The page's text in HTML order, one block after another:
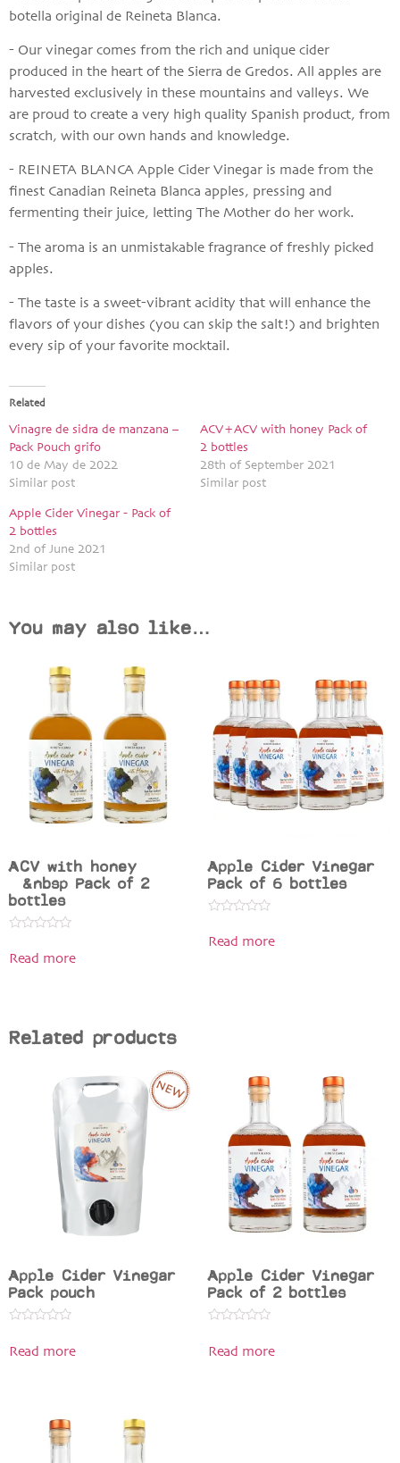
botella original de Reineta Blanca.
- Our vinegar comes from the rich and unique cider
produced in the heart of the Sierra de Gredos. All apples are
harvested exclusively in these mountains and valleys. We
are proud to create a very high quality Spanish product, from
scratch, with our own hands and knowledge.
- REINETA BLANCA Apple Cider Vinegar is made from the
finest Canadian Reineta Blanca apples, pressing and
fermenting their juice, letting The Mother do her work.
- The aroma is an unmistakable fragrance of freshly picked
apples.
- The taste is a sweet-vibrant acidity that will enhance the
flavors of your dishes (you can skip the salt!) and brighten
every sip of your favorite mocktail.
Related
Vinagre de sidra de manzana –
Pack Pouch grifo
10 de May de 2022
Similar post
ACV+ACV with honey Pack of
2 bottles
28th of September 2021
Similar post
Apple Cider Vinegar - Pack of
2 bottles
2nd of June 2021
Similar post
You may also like…
ACV with honey
&nbsp Pack of 2
bottles
0
out
Read more
Apple Cider Vinegar
Pack of 6 bottles
0
out
Read more
Related products
Apple Cider Vinegar
Pack pouch
0
out
Read more
Apple Cider Vinegar
Pack of 2 bottles
0
out
Read more